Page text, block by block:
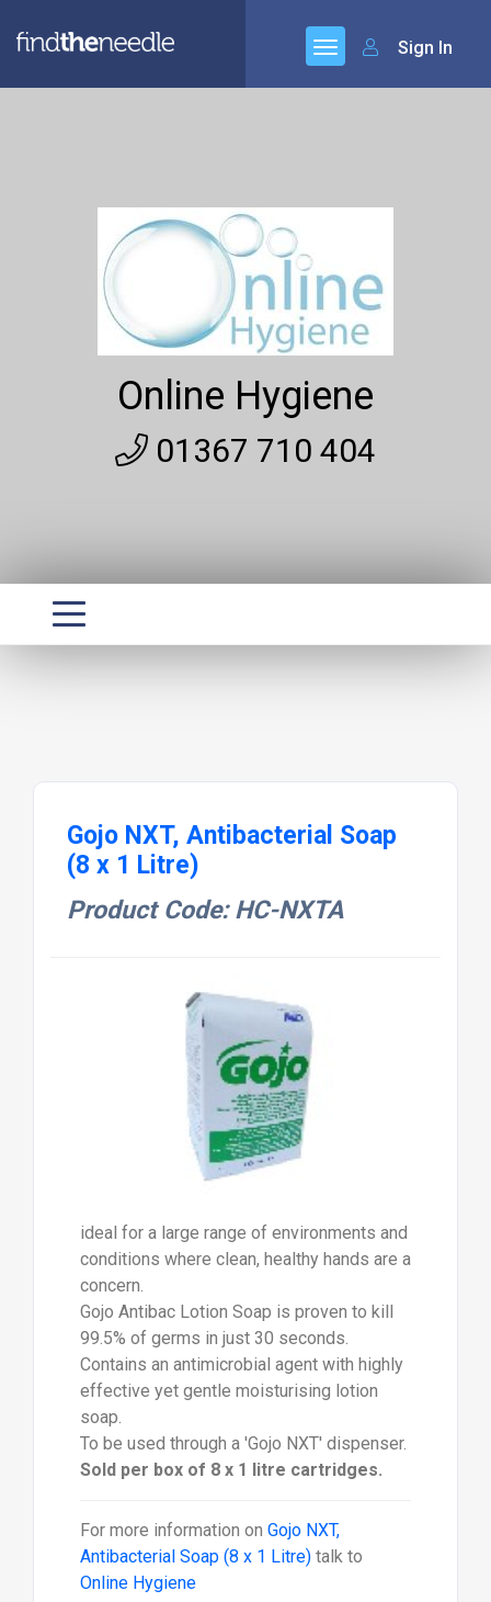
Sign In
Online Hygiene
01367 710 404
Gojo NXT, Antibacterial Soap
(8 x 1 Litre)
Product Code: HC-NXTA
ideal for a large range of environments and
conditions where clean, healthy hands are a
concern.
Gojo Antibac Lotion Soap is proven to kill
99.5% of germs in just 30 seconds.
Contains an antimicrobial agent with highly
effective yet gentle moisturising lotion
soap.
To be used through a 'Gojo NXT' dispenser.
Sold per box of 8 x 1 litre cartridges.
For more information on Gojo NXT,
Antibacterial Soap (8 x 1 Litre)talk to
Online Hygiene